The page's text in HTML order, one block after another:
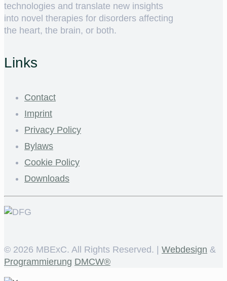
technologies and translate new insights
into novel therapies for disorders affecting
the heart, the brain, or both.
Links
Contact
Imprint
Privacy Policy
Bylaws
Cookie Policy
Downloads
© 2026 MBExC. All Rights Reserved. | Webdesign &
Programmierung DMCW®